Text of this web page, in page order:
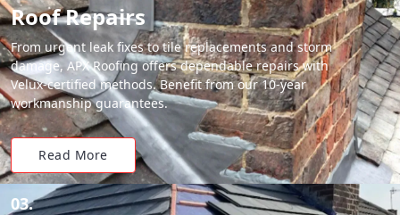
Roof Repairs
From urgent leak fixes to tile replacements and storm
damage, APX Roofing offers dependable repairs with
Velux-certified methods. Benefit from our 10-year
workmanship guarantees.
Read More
03.